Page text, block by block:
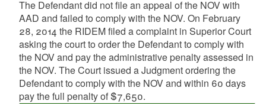
The Defendant did not file an appeal of the NOV with
AAD and failed to comply with the NOV. On February
28, 2014 the RIDEM filed a complaint in Superior Court
asking the court to order the Defendant to comply with
the NOV and pay the administrative penalty assessed in
the NOV. The Court issued a Judgment ordering the
Defendant to comply with the NOV and within 60 days
pay the full penalty of $7,650.